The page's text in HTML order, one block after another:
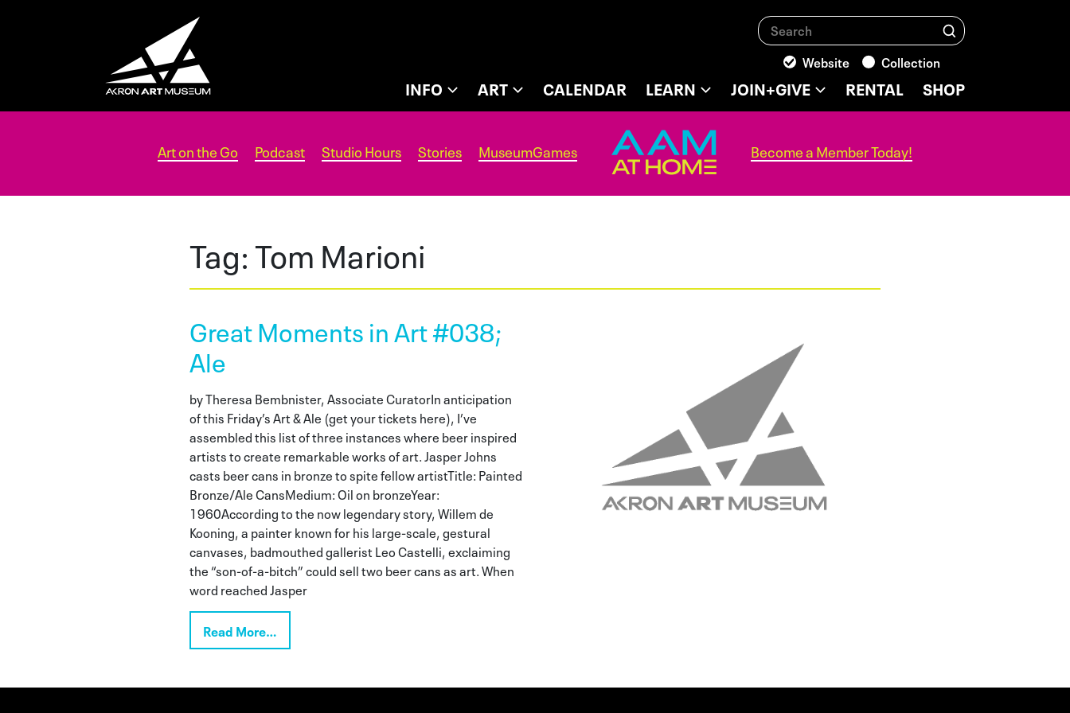
Search
Search
Website Collection
INFO ART CALENDAR LEARN JOIN+GIVE RENTAL SHOP
Art on the Go Podcast Studio Hours Stories MuseumGames Become a Member Today!
Tag:Tom Marioni
Great Moments in Art #038;
Ale
by Theresa Bembnister, Associate CuratorIn anticipation
of this Friday’s Art & Ale (get your tickets here), I’ve
assembled this list of three instances where beer inspired
artists to create remarkable works of art. Jasper Johns
casts beer cans in bronze to spite fellow artistTitle: Painted
Bronze/Ale CansMedium: Oil on bronzeYear:
1960According to the now legendary story, Willem de
Kooning, a painter known for his large-scale, gestural
canvases, badmouthed gallerist Leo Castelli, exclaiming
the “son-of-a-bitch” could sell two beer cans as art. When
word reached Jasper
Read More…